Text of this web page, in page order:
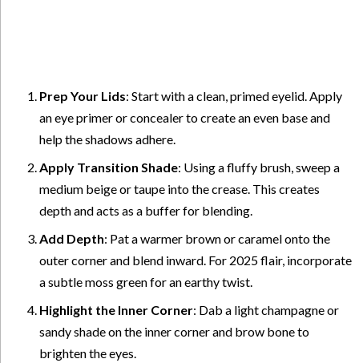
Prep Your Lids: Start with a clean, primed eyelid. Apply
an eye primer or concealer to create an even base and
help the shadows adhere.
Apply Transition Shade: Using a fluffy brush, sweep a
medium beige or taupe into the crease. This creates
depth and acts as a buffer for blending.
Add Depth: Pat a warmer brown or caramel onto the
outer corner and blend inward. For 2025 flair, incorporate
a subtle moss green for an earthy twist.
Highlight the Inner Corner: Dab a light champagne or
sandy shade on the inner corner and brow bone to
brighten the eyes.